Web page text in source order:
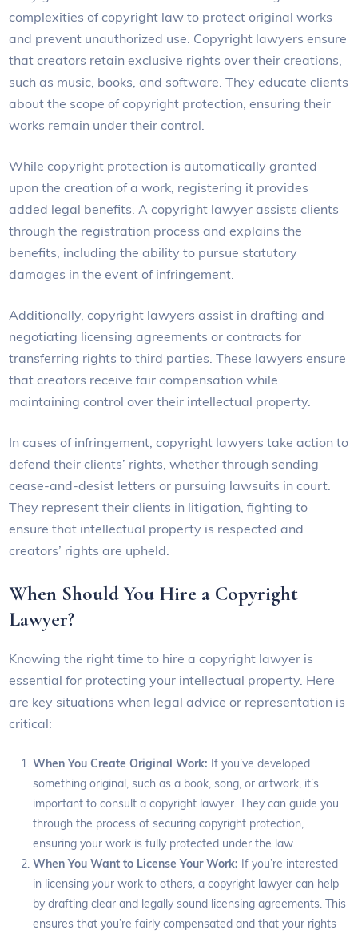
complexities of copyright law to protect original works
and prevent unauthorized use. Copyright lawyers ensure
that creators retain exclusive rights over their creations,
such as music, books, and software. They educate clients
about the scope of copyright protection, ensuring their
works remain under their control.
While copyright protection is automatically granted
upon the creation of a work, registering it provides
added legal benefits. A copyright lawyer assists clients
through the registration process and explains the
benefits, including the ability to pursue statutory
damages in the event of infringement.
Additionally, copyright lawyers assist in drafting and
negotiating licensing agreements or contracts for
transferring rights to third parties. These lawyers ensure
that creators receive fair compensation while
maintaining control over their intellectual property.
In cases of infringement, copyright lawyers take action to
defend their clients’ rights, whether through sending
cease-and-desist letters or pursuing lawsuits in court.
They represent their clients in litigation, fighting to
ensure that intellectual property is respected and
creators’ rights are upheld.
When Should You Hire a Copyright
Lawyer?
Knowing the right time to hire a copyright lawyer is
essential for protecting your intellectual property. Here
are key situations when legal advice or representation is
critical:
When You Create Original Work: If you’ve developed
something original, such as a book, song, or artwork, it’s
important to consult a copyright lawyer. They can guide you
through the process of securing copyright protection,
ensuring your work is fully protected under the law.
When You Want to License Your Work: If you’re interested
in licensing your work to others, a copyright lawyer can help
by drafting clear and legally sound licensing agreements. This
ensures that you’re fairly compensated and that your rights